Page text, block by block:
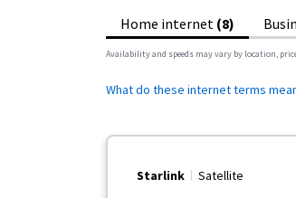
Home internet (8)
Availability and speeds may vary by location,
What do these internet terms
Starlink Satellite